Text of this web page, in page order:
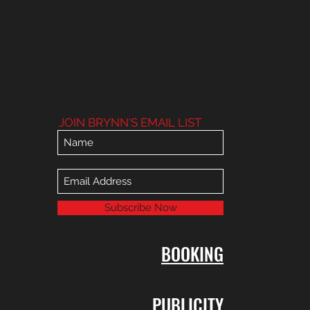
JOIN BRYNN'S EMAIL LIST
Subscribe Now
BOOKING
PUBLICITY